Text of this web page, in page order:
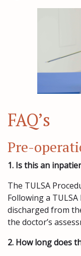
FAQ’s
Pre-
1. Is this an
The TULSA
Following a
discharged from
the doctor’s
2. How long does